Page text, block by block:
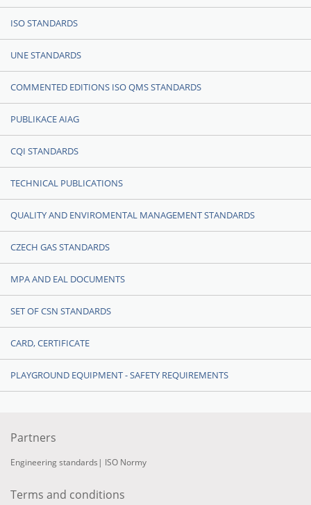
ISO STANDARDS
UNE STANDARDS
COMMENTED EDITIONS ISO QMS STANDARDS
PUBLIKACE AIAG
CQI STANDARDS
TECHNICAL PUBLICATIONS
QUALITY AND ENVIROMENTAL MANAGEMENT STANDARDS
CZECH GAS STANDARDS
MPA AND EAL DOCUMENTS
SET OF CSN STANDARDS
CARD, CERTIFICATE
PLAYGROUND EQUIPMENT - SAFETY REQUIREMENTS
Partners
Engineering standards | ISO Normy
Terms and conditions